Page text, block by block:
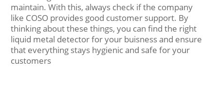
maintain. With this, always check if the company
like COSO provides good customer support. By
thinking about these things, you can find the right
liquid metal detectorfor your buisness and ensure
that everything stays hygienic and safe for your
customers